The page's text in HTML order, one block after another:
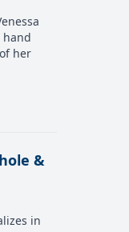
hand
her
&
in